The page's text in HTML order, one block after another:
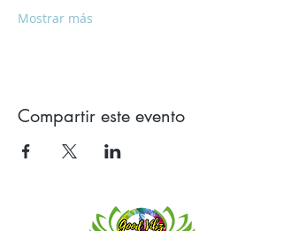
Mostrar más
Compartir este evento